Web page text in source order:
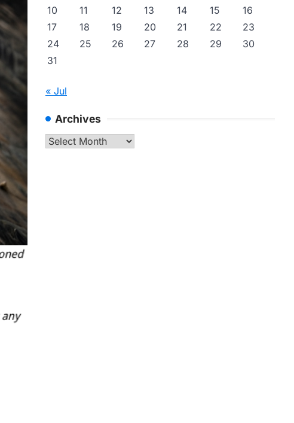
10
11 12 13 14 15
16
17
18 19 20 21 22
23
24
25 26 27 28 29
30
31
« Jul
Archives
Archives